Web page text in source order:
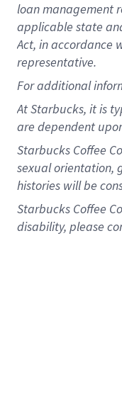
loan management
applicable state
Act, in accordance
representative.
Foradditional
At Starbucks, it is
are dependent
Starbucks Coffee
sexual orientation,
histories will be
Starbucks Coffee
disability, please